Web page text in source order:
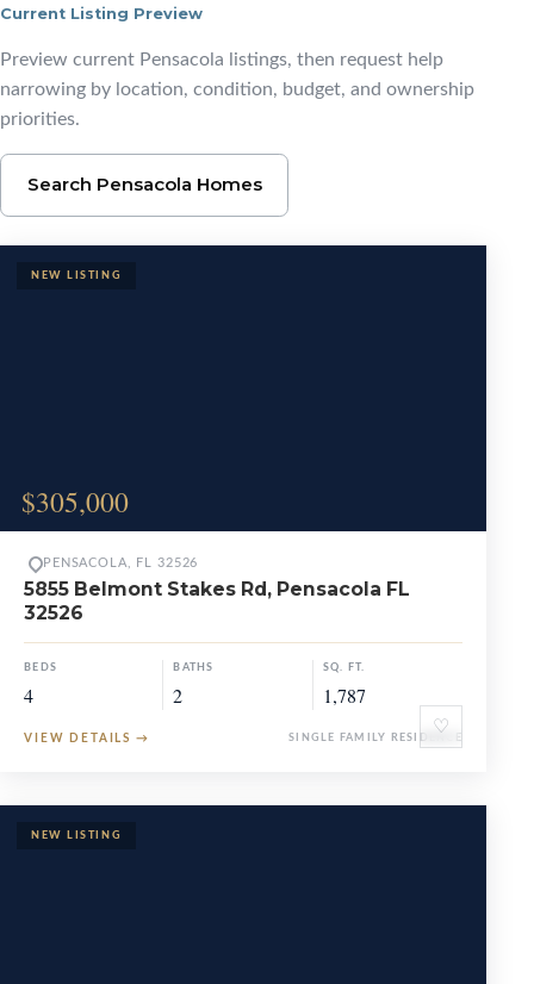
Current Listing Preview
Start With Pensacola
Preview current Pensacola listings, then request help
narrowing by location, condition, budget, and ownership
priorities.
Search Pensacola Homes
$305,000
♡
PENSACOLA, FL 32526
5855 Belmont Stakes Rd, Pensacola FL
32526
BEDS
4
BATHS
2
SQ. FT.
1,787
VIEW DETAILS → SINGLE FAMILY RESIDENCE